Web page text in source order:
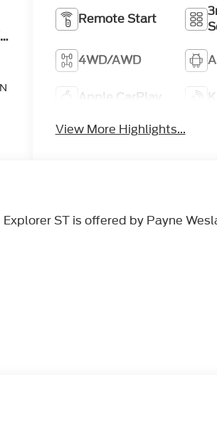
Remote Start
4WD/AWD
Apple CarPlay
View More Highlights...
ST is offered by Payne